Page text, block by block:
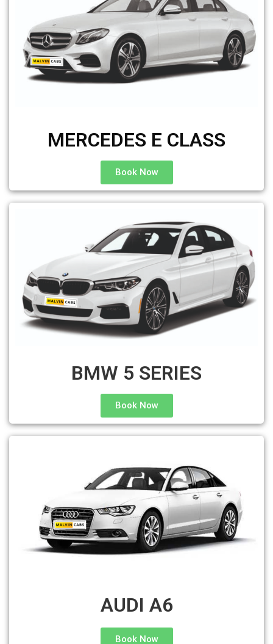
MERCEDES E CLASS
Book Now
BMW 5 SERIES
Book Now
AUDI A6
Book Now